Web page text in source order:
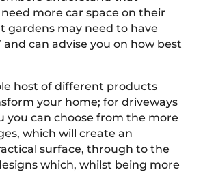
more car space on their
gardens may need to have
and can advise you on how best
host of different products
your home; for driveways
you can choose from the more
which will create an
surface, through to the
which, whilst being more